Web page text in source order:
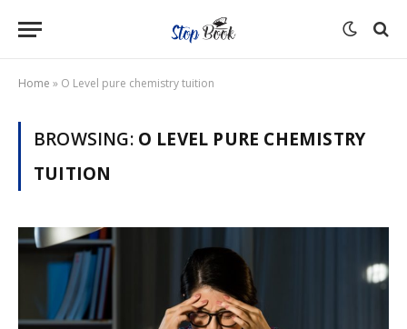
Home » O Level pure chemistry tuition
BROWSING: O LEVEL PURE CHEMISTRY
TUITION